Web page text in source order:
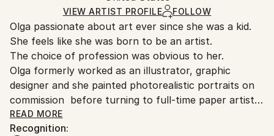
Certificate is Included
Packaging:
Ships in a Box
Ships From:
United States.
VIEW ARTIST PROFILE FOLLOW
Olga passionate about art ever since she was a kid.
She feels like she was born to be an artist.
The choice of profession was obvious to her.
Olga formerly worked as an illustrator, graphic
designer and she painted photorealistic portraits on
commission before turning to full-time paper artist.
Skorokhod experimented with different techniques
and materials while she was in Ukraine in hopes of
READ MORE
Recognition: